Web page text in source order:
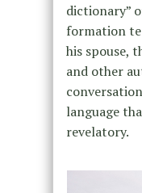
dictionary”
formation
his spouse,
and other
language
revelatory.